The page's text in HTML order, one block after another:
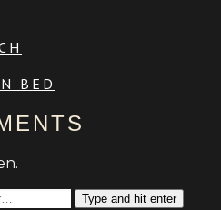
BED
Type and hit enter